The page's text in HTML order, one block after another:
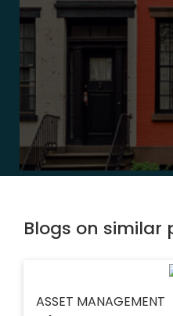
Blogs on similar
ASSET MANAGEMENT